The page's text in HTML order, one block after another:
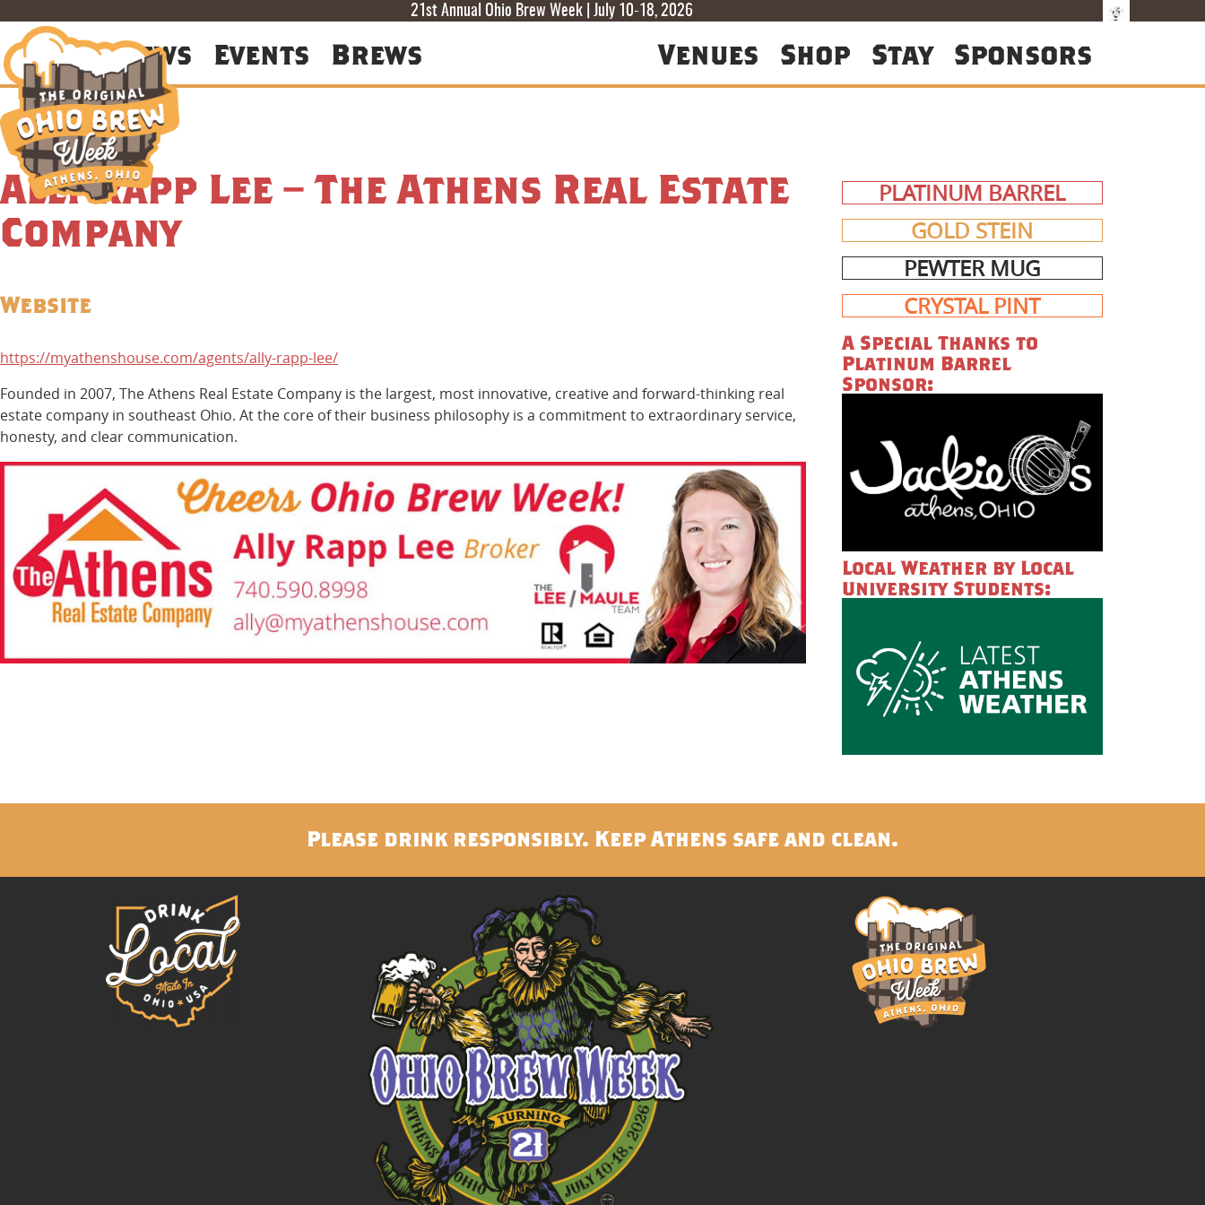
21st Annual Ohio Brew Week | July 10-18, 2026
F
T
T
About News Events Brews Venues Shop Stay Sponsors
Ally Rapp Lee – The Athens Real Estate
Company
Website
https://myathenshouse.com/agents/ally-rapp-lee/
Founded in 2007, The Athens Real Estate Company is the largest, most innovative, creative and forward-thinking real
estate company in southeast Ohio. At the core of their business philosophy is a commitment to extraordinary service,
honesty, and clear communication.
PLATINUM BARREL
GOLD STEIN
PEWTER MUG
CRYSTAL PINT
A Special Thanks to
Platinum Barrel
Sponsor:
Local Weather by Local
University Students:
Please drink responsibly. Keep Athens safe and clean.